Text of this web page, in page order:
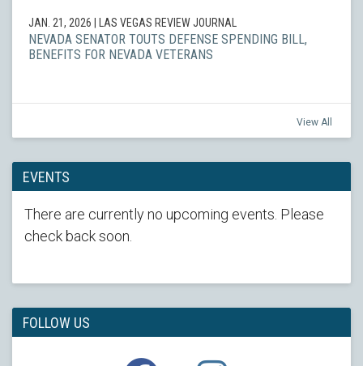
JAN. 21, 2026 | LAS VEGAS REVIEW JOURNAL
NEVADA SENATOR TOUTS DEFENSE SPENDING BILL,
BENEFITS FOR NEVADA VETERANS
View All
EVENTS
There are currently no upcoming events. Please
check back soon.
FOLLOW US